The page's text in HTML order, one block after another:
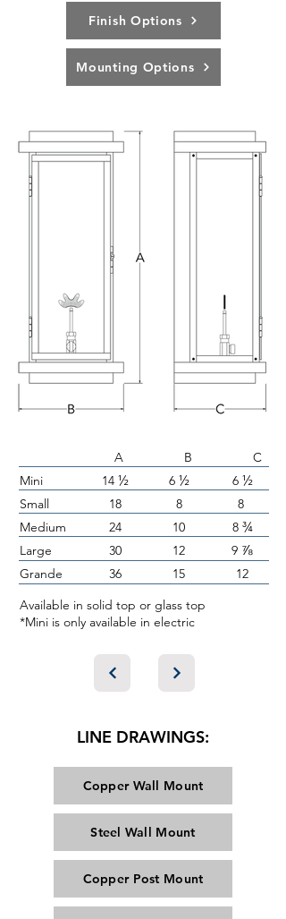
Finish Options
Mounting Options
A B C
Mini
Small
Medium
Large
Grande
14 ½
18
24
30
36
6 ½
8
10
12
15
6 ½
8
8 ¾
9 ⅞
12
Available in solid top or glass top
*Mini is only available in electric
LINE DRAWINGS:
Copper Wall Mount
Steel Wall Mount
Copper Post Mount